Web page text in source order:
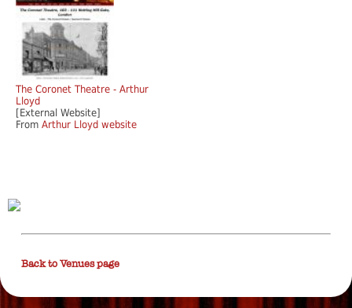
The Coronet Theatre - Arthur
Lloyd
[External Website]
From Arthur Lloyd website
Back to Venues page